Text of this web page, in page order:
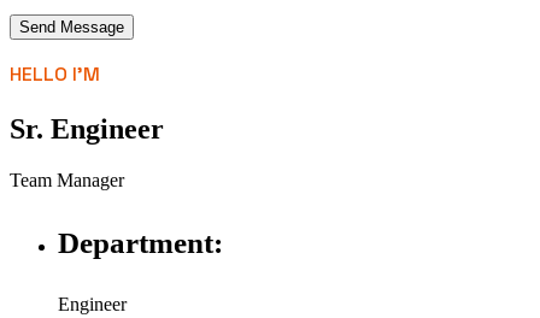
HELLO I'M
Sr. Engineer
Team Manager
Department:
Engineer